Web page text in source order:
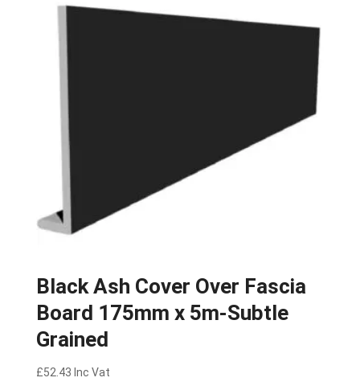
Black Ash Cover Over Fascia
Board 175mm x 5m-Subtle
Grained
£52.43 Inc Vat